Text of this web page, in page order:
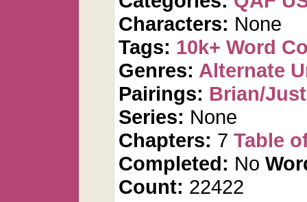
Characters: None
Tags: 10k+ Word
Genres: Alternate
Pairings: Brian/
Series: None
Chapters: 7 Table
Completed: No
Count: 22422